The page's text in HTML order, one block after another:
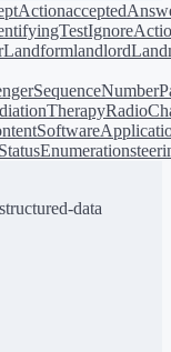
Landformlandlord
StatusEnumeration
data